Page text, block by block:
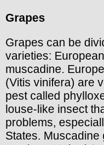
Grapes
Grapes can be
varieties:
muscadine.
(Vitis vinifera) are
pest called
louse-like insect
problems,
States. Muscadine